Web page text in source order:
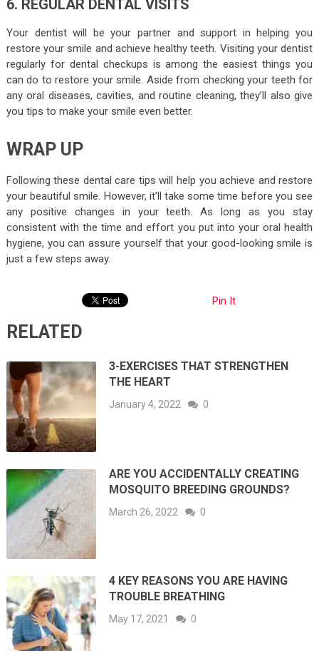
6. REGULAR DENTAL VISITS
Your dentist will be your partner and support in helping you
restore your smile and achieve healthy teeth. Visiting your dentist
regularly for dental checkups is among the easiest things you
can do to restore your smile. Aside from checking your teeth for
any oral diseases, cavities, and routine cleaning, they’ll also give
you tips to make your smile even better.
WRAP UP
Following these dental care tips will help you achieve and restore
your beautiful smile. However, it’ll take some time before you see
any positive changes in your teeth. As long as you stay
consistent with the time and effort you put into your oral health
hygiene, you can assure yourself that your good-looking smile is
just a few steps away.
Pin It
RELATED
3-EXERCISES THAT STRENGTHEN
THE HEART
January 4, 2022 0
ARE YOU ACCIDENTALLY CREATING
MOSQUITO BREEDING GROUNDS?
March 26, 2022 0
4 KEY REASONS YOU ARE HAVING
TROUBLE BREATHING
May 17, 2021 0